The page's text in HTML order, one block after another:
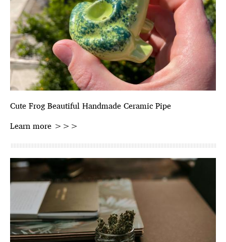
Cute Frog Beautiful Handmade Ceramic Pipe
Learn more >>>